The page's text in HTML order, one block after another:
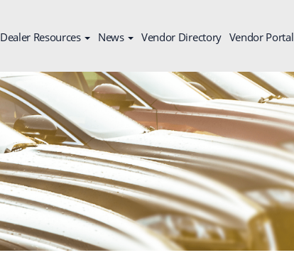
Dealer Resources News Vendor Directory Vendor Portal